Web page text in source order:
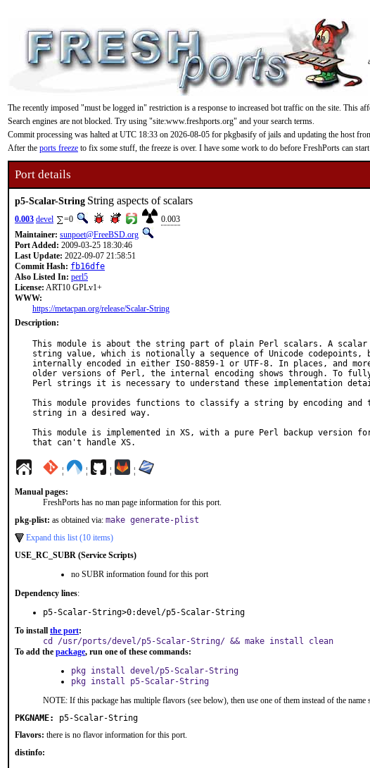
The recently imposed "must be logged in" restriction is a response to increased bot traffic on the site. This
Search engines are not blocked. Try using "site:www.freshports.org" and your search terms.
Commit processing was halted at UTC 18:33 on 2026-08-05 for pkgbasify of jails and updating the host
After the ports freeze to fix some stuff, the freeze is over. I have some work to do before FreshPorts can
Port details
p5-Scalar-String String aspects of scalars
0.003 devel =0
0.003
Maintainer: sunpoet@FreeBSD.org
Port Added: 2009-03-25 18:30:46
Last Update: 2022-09-07 21:58:51
Commit Hash: fb16dfe
Also Listed In: perl5
License: ART10 GPLv1+
WWW:
https://metacpan.org/release/Scalar-String
Description:
This module is about the string part of plain Perl scalars. A scalar
string value, which is notionally a sequence of Unicode codepoints,
internally encoded in either ISO-8859-1 or UTF-8. In places, and
older versions of Perl, the internal encoding shows through. To fully
Perl strings it is necessary to understand these implementation
This module provides functions to classify a string by encoding and
string in a desired way.
This module is implemented in XS, with a pure Perl backup version
that can't handle XS.
¦ ¦ ¦ ¦
Manual pages:
FreshPorts has no man page information for this port.
pkg-plist: as obtained via: make generate-plist
Expand this list (10 items)
USE_RC_SUBR (Service Scripts)
no SUBR information found for this port
Dependency lines:
p5-Scalar-String>0:devel/p5-Scalar-String
To install the port:
cd /usr/ports/devel/p5-Scalar-String/ && make install clean
To add the package, run one of these commands:
pkg install devel/p5-Scalar-String
pkg install p5-Scalar-String
NOTE: If this package has multiple flavors (see below), then use one of them instead of the name
PKGNAME:
p5-Scalar-String
Flavors: there is no flavor information for this port.
distinfo: